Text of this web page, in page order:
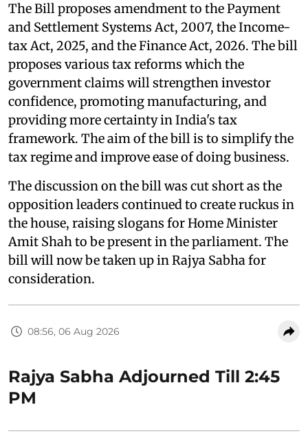
The Bill proposes amendment to the Payment
and Settlement Systems Act, 2007, the Income-
tax Act, 2025, and the Finance Act, 2026. The bill
proposes various tax reforms which the
government claims will strengthen investor
confidence, promoting manufacturing, and
providing more certainty in India's tax
framework. The aim of the bill is to simplify the
tax regime and improve ease of doing business.
The discussion on the bill was cut short as the
opposition leaders continued to create ruckus in
the house, raising slogans for Home Minister
Amit Shah to be present in the parliament. The
bill will now be taken up in Rajya Sabha for
consideration.
08:56, 06 Aug 2026
Rajya Sabha Adjourned Till 2:45
PM